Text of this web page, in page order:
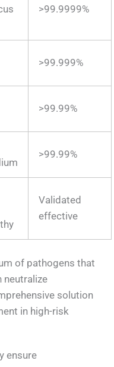
>99.9999%
>99.999%
>99.99%
>99.99%
Validated
effective
of pathogens that
neutralize
solution
in high-risk
ensure